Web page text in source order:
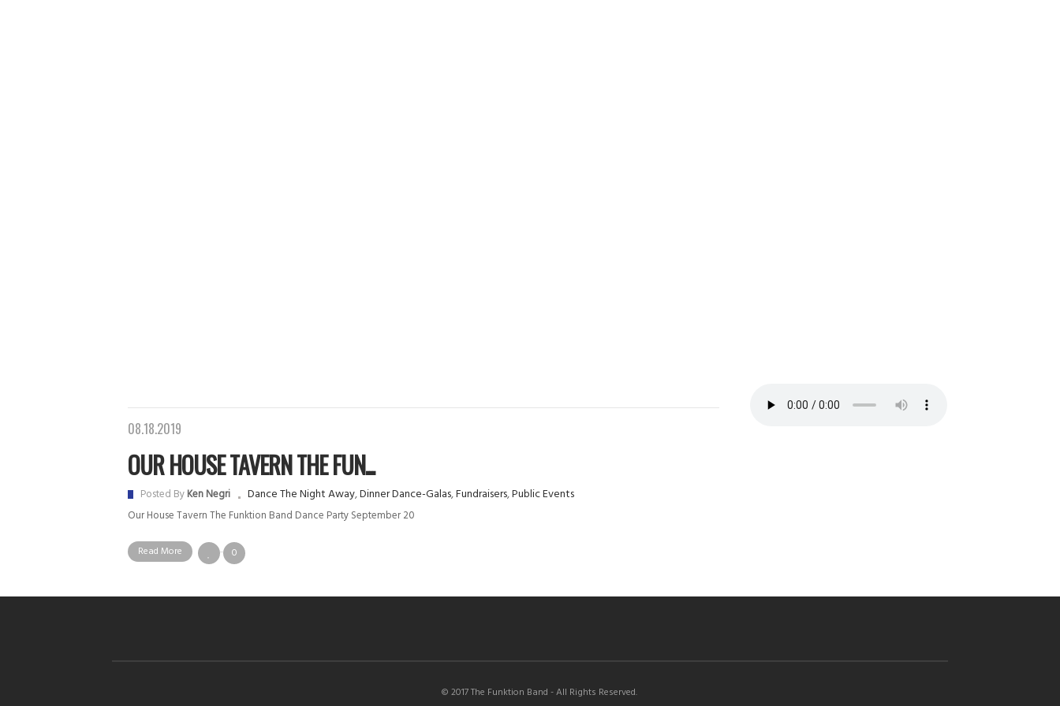
08.18.2019
OUR HOUSE TAVERN THE FUN...
Posted ByKen Negri Dance The Night Away,Dinner Dance-Galas,Fundraisers,Public Events
Our House Tavern The Funktion Band Dance Party September 20
Read More 0
© 2017 The Funktion Band - All Rights Reserved.